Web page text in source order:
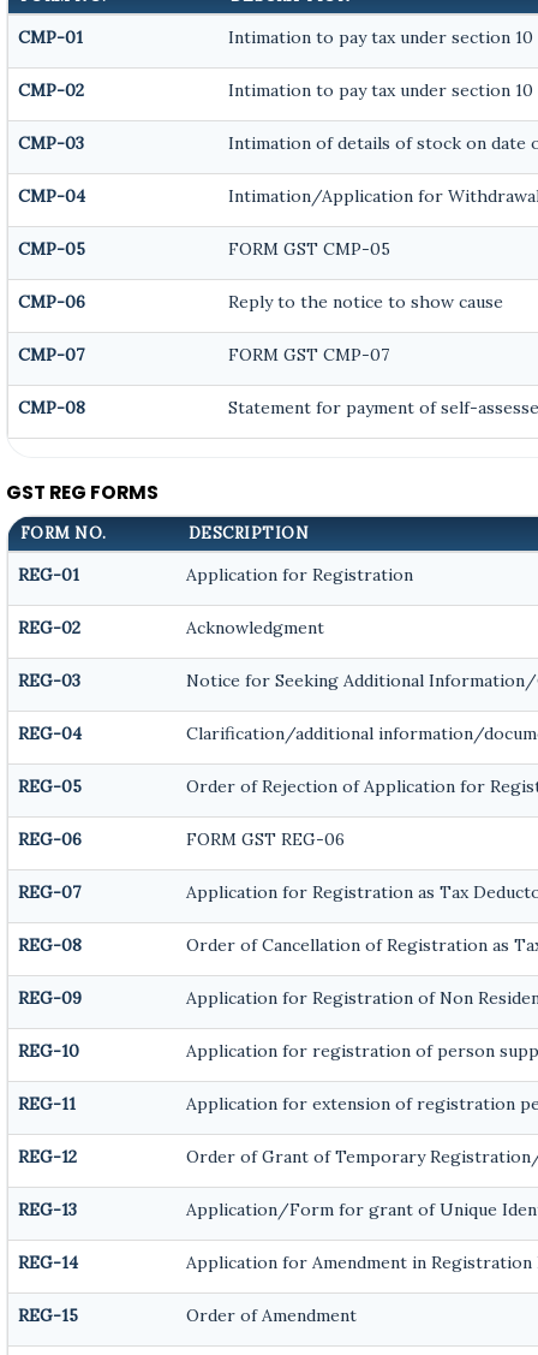
CMP-01 Intimation to pay tax under section
CMP-02 Intimation to pay tax under section
CMP-03 Intimation of details of stock on date
CMP-04 Intimation/Application for
CMP-05 FORM GST CMP-05
CMP-06 Reply to the notice to show cause
CMP-07 FORM GST CMP-07
CMP-08 Statement for payment of self-
GST REG FORMS
FORM NO. DESCRIPTION
REG-01 Application for Registration
REG-02 Acknowledgment
REG-03 Notice for Seeking Additional
REG-04 Clarification/additional information/
REG-05 Order of Rejection of Application for
REG-06 FORM GST REG-06
REG-07 Application for Registration as Tax
REG-08 Order of Cancellation of Registration as
REG-09 Application for Registration of Non
REG-10 Application for registration of person
REG-11 Application for extension of registration
REG-12 Order of Grant of Temporary
REG-13 Application/Form for grant of Unique
REG-14 Application for Amendment in
REG-15 Order of Amendment